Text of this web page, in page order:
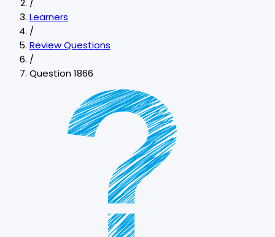
/
Learners
/
Review Questions
/
Question 1866